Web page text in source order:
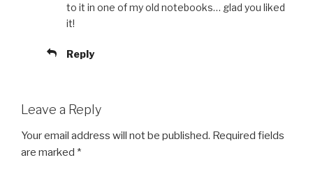
to it in one of my old notebooks… glad you liked
it!
Reply
Leave a Reply
Your email address will not be published. Required fields
are marked *